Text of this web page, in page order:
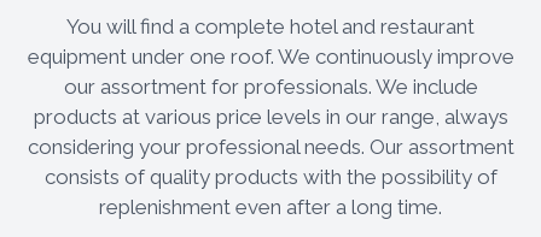
You will find a complete hotel and restaurant
equipment under one roof. We continuously improve
our assortment for professionals. We include
products at various price levels in our range, always
considering your professional needs. Our assortment
consists of quality products with the possibility of
replenishment even after a long time.